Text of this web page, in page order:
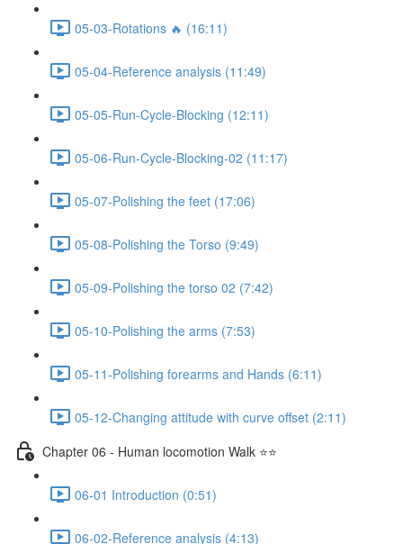
05-03-Rotations 🔥 (16:11)
05-04-Reference analysis (11:49)
05-05-Run-Cycle-Blocking (12:11)
05-06-Run-Cycle-Blocking-02 (11:17)
05-07-Polishing the feet (17:06)
05-08-Polishing the Torso (9:49)
05-09-Polishing the torso 02 (7:42)
05-10-Polishing the arms (7:53)
05-11-Polishing forearms and Hands (6:11)
05-12-Changing attitude with curve offset (2:11)
Chapter 06 - Human locomotion Walk ⭐⭐
06-01 Introduction (0:51)
06-02-Reference analysis (4:13)